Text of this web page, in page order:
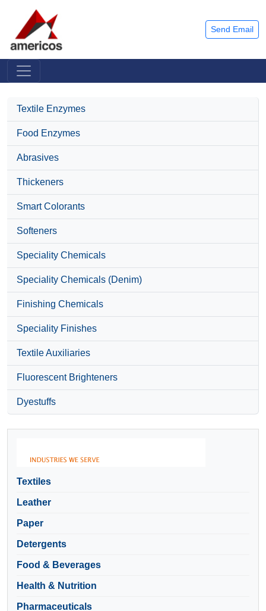
Send Email
Textile Enzymes
Food Enzymes
Abrasives
Thickeners
Smart Colorants
Softeners
Speciality Chemicals
Speciality Chemicals (Denim)
Finishing Chemicals
Speciality Finishes
Textile Auxiliaries
Fluorescent Brighteners
Dyestuffs
Textiles
Leather
Paper
Detergents
Food & Beverages
Health & Nutrition
Pharmaceuticals